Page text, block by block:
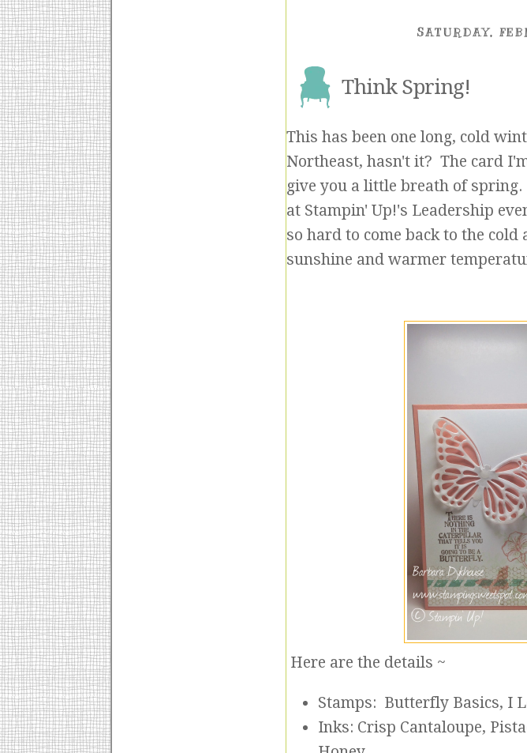
SATURDAY,
Think Spring!
This has been one long, cold
Northeast, hasn't it? The card
give you a little breath of
at Stampin' Up!'s Leadership
so hard to come back to the
sunshine and warmer
Here are the details ~
Stamps: Butterfly Basics, I
Inks: Crisp Cantaloupe,